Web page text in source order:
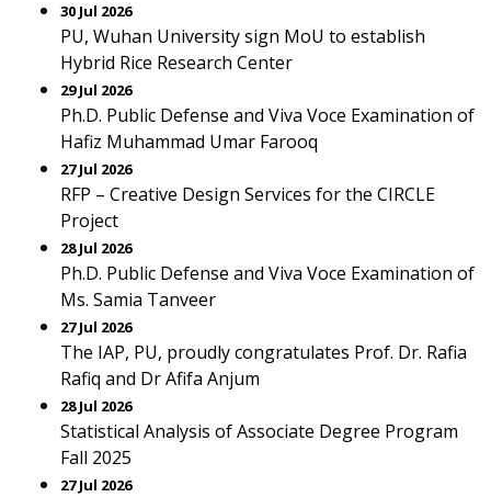
30 Jul 2026
PU, Wuhan University sign MoU to establish
Hybrid Rice Research Center
29 Jul 2026
Ph.D. Public Defense and Viva Voce Examination of
Hafiz Muhammad Umar Farooq
27 Jul 2026
RFP – Creative Design Services for the CIRCLE
Project
28 Jul 2026
Ph.D. Public Defense and Viva Voce Examination of
Ms. Samia Tanveer
27 Jul 2026
The IAP, PU, proudly congratulates Prof. Dr. Rafia
Rafiq and Dr Afifa Anjum
28 Jul 2026
Statistical Analysis of Associate Degree Program
Fall 2025
27 Jul 2026